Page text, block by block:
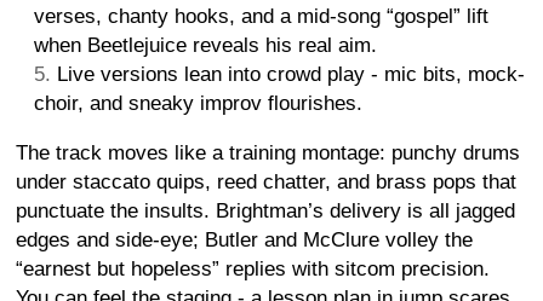
verses, chanty hooks, and a mid-song “gospel” lift
when Beetlejuice reveals his real aim.
Live versions lean into crowd play - mic bits, mock-
choir, and sneaky improv flourishes.
The track moves like a training montage: punchy drums
under staccato quips, reed chatter, and brass pops that
punctuate the insults. Brightman’s delivery is all jagged
edges and side-eye; Butler and McClure volley the
“earnest but hopeless” replies with sitcom precision.